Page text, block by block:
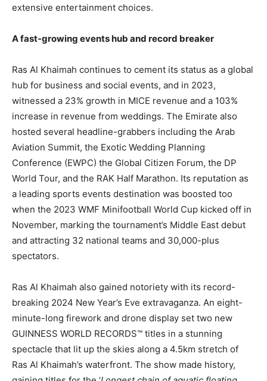
extensive entertainment choices.
A fast-growing events hub and record breaker
Ras Al Khaimah continues to cement its status as a global
hub for business and social events, and in 2023,
witnessed a 23% growth in MICE revenue and a 103%
increase in revenue from weddings. The Emirate also
hosted several headline-grabbers including the Arab
Aviation Summit, the Exotic Wedding Planning
Conference (EWPC) the Global Citizen Forum, the DP
World Tour, and the RAK Half Marathon. Its reputation as
a leading sports events destination was boosted too
when the 2023 WMF Minifootball World Cup kicked off in
November, marking the tournament’s Middle East debut
and attracting 32 national teams and 30,000-plus
spectators.
Ras Al Khaimah also gained notoriety with its record-
breaking 2024 New Year’s Eve extravaganza. An eight-
minute-long firework and drone display set two new
GUINNESS WORLD RECORDS™ titles in a stunning
spectacle that lit up the skies along a 4.5km stretch of
Ras Al Khaimah’s waterfront. The show made history,